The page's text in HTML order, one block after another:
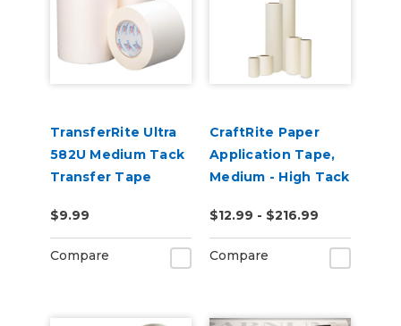
TransferRite Ultra
582U Medium Tack
Transfer Tape
$9.99
Compare
CraftRite Paper
Application Tape,
Medium - High Tack
$12.99 - $216.99
Compare